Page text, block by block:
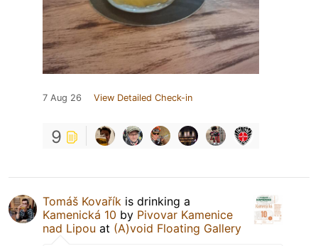
7 Aug 26 View Detailed Check-in
9
Tomáš Kovařík is drinking a
Kamenická 10 by Pivovar Kamenice
nad Lipou at (A)void Floating Gallery